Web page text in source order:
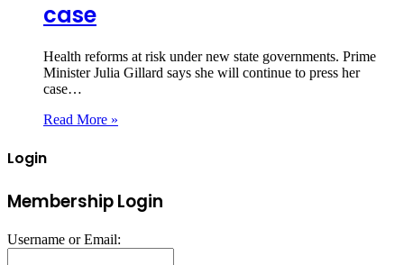
case
Health reforms at risk under new state governments. Prime
Minister Julia Gillard says she will continue to press her
case…
Read More »
Login
Membership Login
Username or Email: